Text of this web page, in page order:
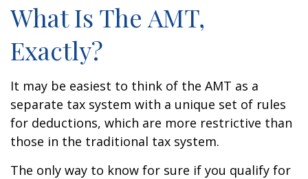
What Is The AMT,
Exactly?
It may be easiest to think of the AMT as a
separate tax system with a unique set of rules
for deductions, which are more restrictive than
those in the traditional tax system.
The only way to know for sure if you qualify for